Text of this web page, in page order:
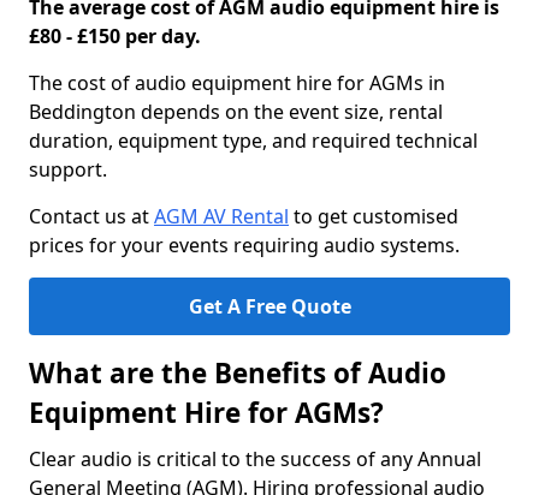
The average cost of AGM audio equipment hire is
£80 - £150 per day.
The cost of audio equipment hire for AGMs in
Beddington depends on the event size, rental
duration, equipment type, and required technical
support.
Contact us atAGM AV Rental to get customised
prices for your events requiring audio systems.
Get A Free Quote
What are the Benefits of Audio
Equipment Hire for AGMs?
Clear audio is critical to the success of any Annual
General Meeting (AGM). Hiring professional audio